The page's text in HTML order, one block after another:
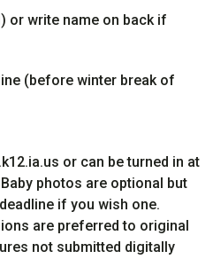
or write name on back if
(before winter break of
or can be turned in at
photos are optional but
if you wish one.
are preferred to original
not submitted digitally